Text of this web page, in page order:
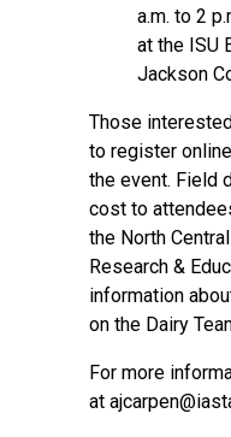
a.m. to 2
at the ISU
Jackson
Those
to register online
the event. Field
cost to
the North
Research &
information
on the Dairy
For more
at